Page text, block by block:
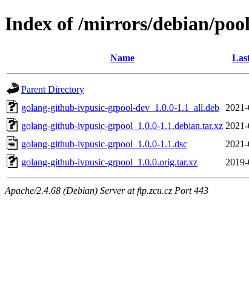
Index of /mirrors/debian/
Name
Parent Directory
golang-github-ivpusic-grpool-dev_1.0.0-1.1_all.deb
golang-github-ivpusic-grpool_1.0.0-1.1.debian.tar.xz
golang-github-ivpusic-grpool_1.0.0-1.1.dsc
golang-github-ivpusic-grpool_1.0.0.orig.tar.xz
Apache/2.4.68 (Debian) Server at ftp.zcu.cz Port 443